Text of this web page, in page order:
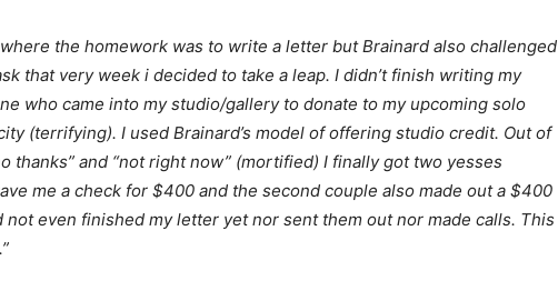
the homework was to write a letter but Brainard also challenged
that very week i decided to take a leap. I didn’t finish writing my
who came into my studio/gallery to donate to my upcoming solo
(terrifying). I used Brainard’s model of offering studio credit. Out of
thanks” and “not right now” (mortified) I finally got two yesses
me a check for $400 and the second couple also made out a $400
not even finished my letter yet nor sent them out nor made calls. This